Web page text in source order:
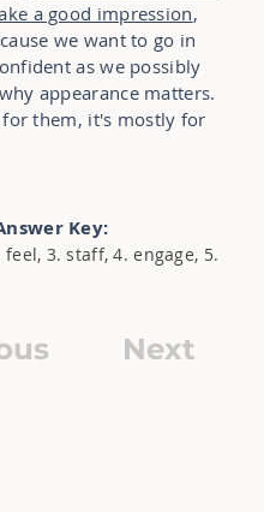
a good impression,
we want to go in
as we possibly
appearance matters.
them, it's mostly for
Key:
feel, 3. staff, 4. engage, 5.
Next